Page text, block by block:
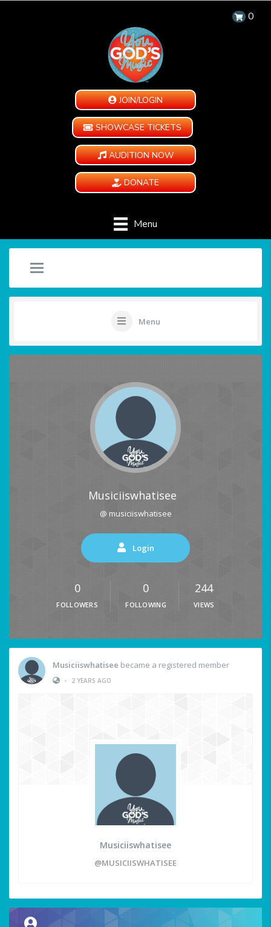
0
JOIN/LOGIN
SHOWCASE TICKETS
AUDITION NOW
DONATE
Menu
Menu
Musiciiswhatisee
@ musiciiswhatisee
Login
0
FOLLOWERS
0
FOLLOWING
244
VIEWS
Musiciiswhatisee became a registered member
•
2 YEARS AGO
Musiciiswhatisee
@MUSICIISWHATISEE